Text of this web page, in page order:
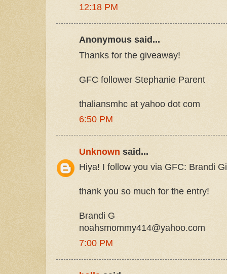
12:18 PM
Anonymous said...
Thanks for the giveaway!
GFC follower Stephanie Parent
thaliansmhc at yahoo dot com
6:50 PM
Unknown said...
Hiya! I follow you via GFC: Brandi
thank you so much for the entry!
Brandi G
noahsmommy414@yahoo.com
7:00 PM